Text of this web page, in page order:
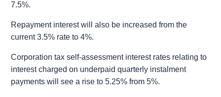
7.5%.
Repayment interest will also be increased from the
current 3.5% rate to 4%.
Corporation tax self-assessment interest rates relating to
interest charged on underpaid quarterly instalment
payments will see a rise to 5.25% from 5%.